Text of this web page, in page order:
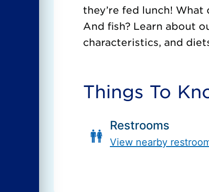
they’re fed lunch!
And fish? Learn about
characteristics, and
Things To
Restrooms
View nearby